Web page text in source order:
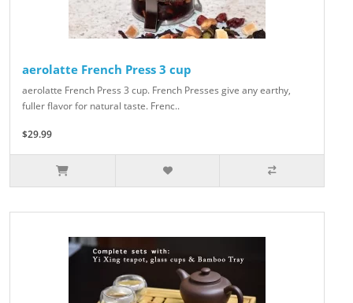
aerolatte French Press 3 cup
aerolatte French Press 3 cup. French Presses give any earthy,
fuller flavor for natural taste. Frenc..
$29.99